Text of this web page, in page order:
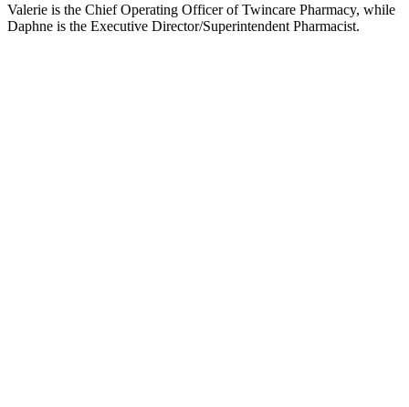
Valerie is the Chief Operating Officer of Twincare Pharmacy, while
Daphne is the Executive Director/Superintendent Pharmacist.